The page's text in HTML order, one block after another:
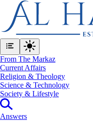
From The Markaz
Current Affairs
Religion & Theology
Science & Technology
⁠Society & Lifestyle
Answers